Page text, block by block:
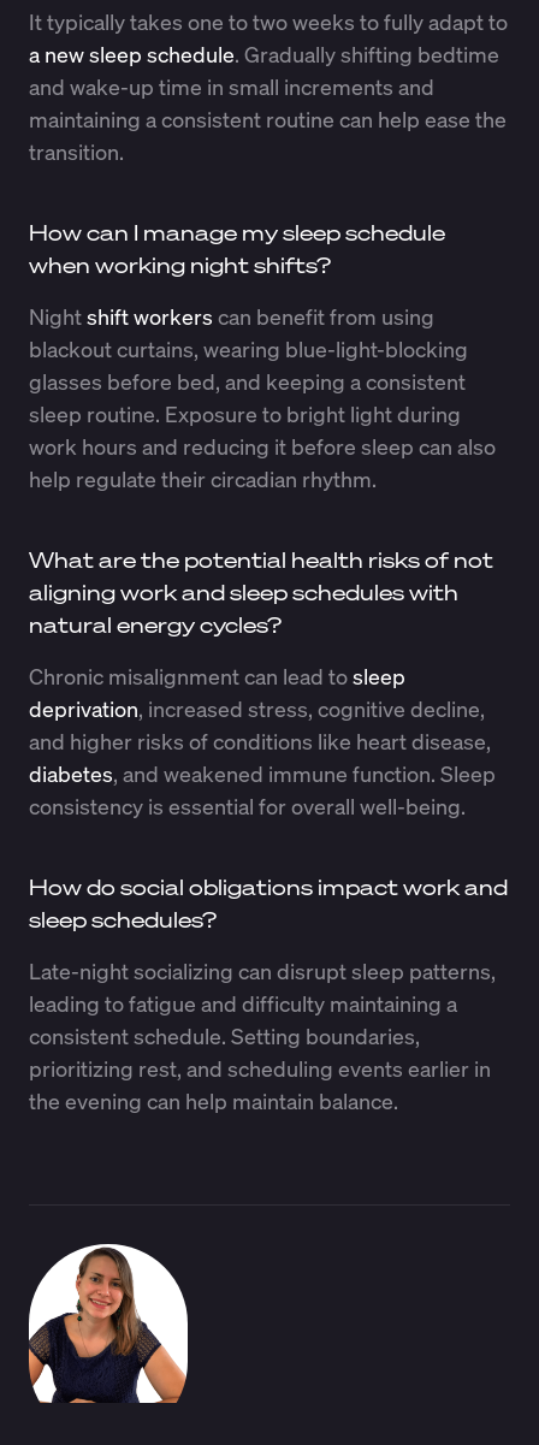
It typically takes one to two weeks to fully adapt to
a new sleep schedule. Gradually shifting bedtime
and wake-up time in small increments and
maintaining a consistent routine can help ease the
transition.
How can I manage my sleep schedule
when working night shifts?
Nightshift workers can benefit from using
blackout curtains, wearing blue-light-blocking
glasses before bed, and keeping a consistent
sleep routine. Exposure to bright light during
work hours and reducing it before sleep can also
help regulate their circadian rhythm.
What are the potential health risks of not
aligning work and sleep schedules with
natural energy cycles?
Chronic misalignment can lead tosleep
deprivation, increased stress, cognitive decline,
and higher risks of conditions like heart disease,
diabetes, and weakened immune function. Sleep
consistency is essential for overall well-being.
How do social obligations impact work and
sleep schedules?
Late-night socializing can disrupt sleep patterns,
leading to fatigue and difficulty maintaining a
consistent schedule. Setting boundaries,
prioritizing rest, and scheduling events earlier in
the evening can help maintain balance.